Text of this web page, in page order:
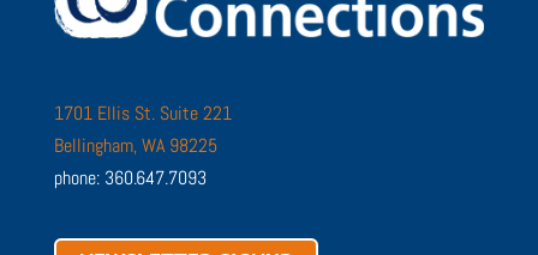
1701 Ellis St. Suite 221
Bellingham, WA 98225
phone: 360.647.7093